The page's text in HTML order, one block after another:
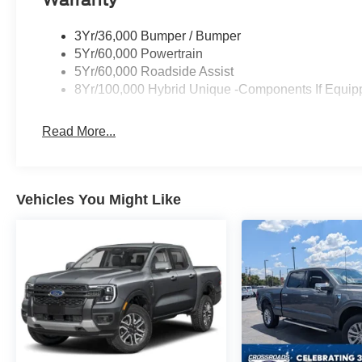
3Yr/36,000 Bumper / Bumper
5Yr/60,000 Powertrain
5Yr/60,000 Roadside Assist
8Yr/100,000 Hybrid Unique -Components If
Read More...
Vehicles You Might Like